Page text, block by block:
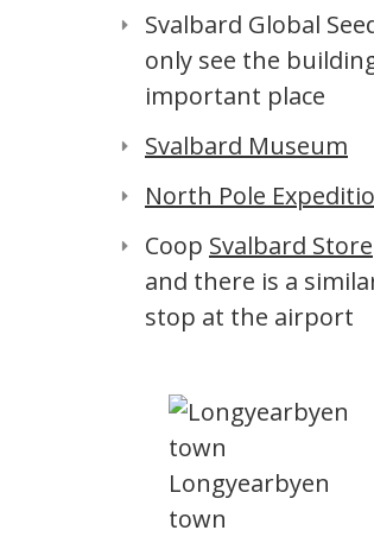
Svalbard Global
only see the
important place
Svalbard Museum
North Pole
Coop Svalbard Store
and there is a
stop at the airport
Longyearbyen
town